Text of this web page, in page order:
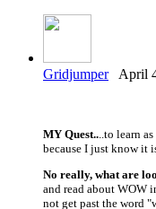
GridjumperApril 4,
MY Quest.. ..to learn
because I just know it
No really, what are
and read about WOW
not get past the word